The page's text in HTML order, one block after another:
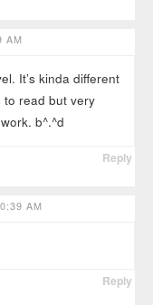
AM
It’s kinda different
to read but very
b^.^d
Reply
AM
Reply